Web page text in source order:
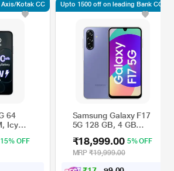
64
Icy
15% OFF
Kotak CC
Samsung Galaxy F17
5G 128 GB, 4 GB
Mobile Phone
₹18,999.00 5% OFF
MRP₹19,999.00
Upto 1500 off on leading Bank CC*